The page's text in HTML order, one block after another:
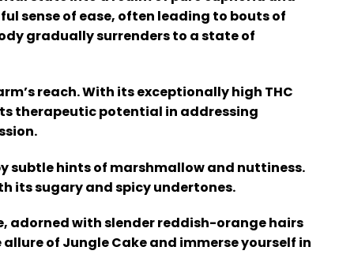
sense of ease, often leading to bouts of
gradually surrenders to a state of
reach. With its exceptionally high THC
therapeutic potential in addressing
subtle hints of marshmallow and nuttiness.
its sugary and spicy undertones.
adorned with slender reddish-orange hairs
of Jungle Cake and immerse yourself in